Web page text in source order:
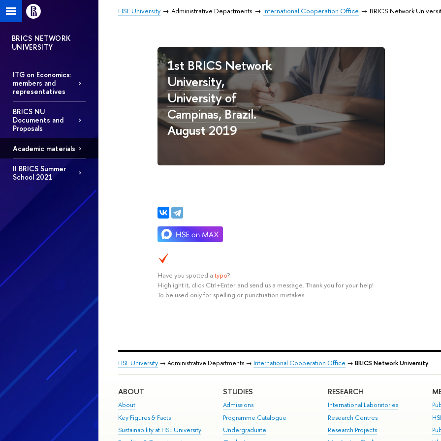
HSE University Administrative Departments International Cooperation Office BRICS Network
BRICS NETWORK
UNIVERSITY
ITG on Economics:
members and
representatives
BRICS NU
Documents and
Proposals
Academic materials
II BRICS Summer
School 2021
1st BRICS Network
University,
University of
Campinas, Brazil.
August 2019
Have you spotted a typo?
Highlight it, click Ctrl+Enter and send us a message. Thank you for your help!
To be used only for spelling or punctuation mistakes.
HSE University → Administrative Departments → International Cooperation Office → BRICS Network University
ABOUT
About
Key Figures & Facts
Sustainability at HSE University
STUDIES
Admissions
Programme Catalogue
Undergraduate
RESEARCH
International Laboratories
Research Centres
Research Projects